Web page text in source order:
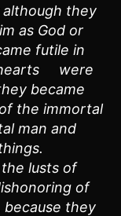
they
as God or
futile in
hearts were
became
the immortal
man and
lusts of
of
because they